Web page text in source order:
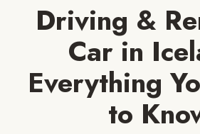
Driving &
Car in
Everything
to